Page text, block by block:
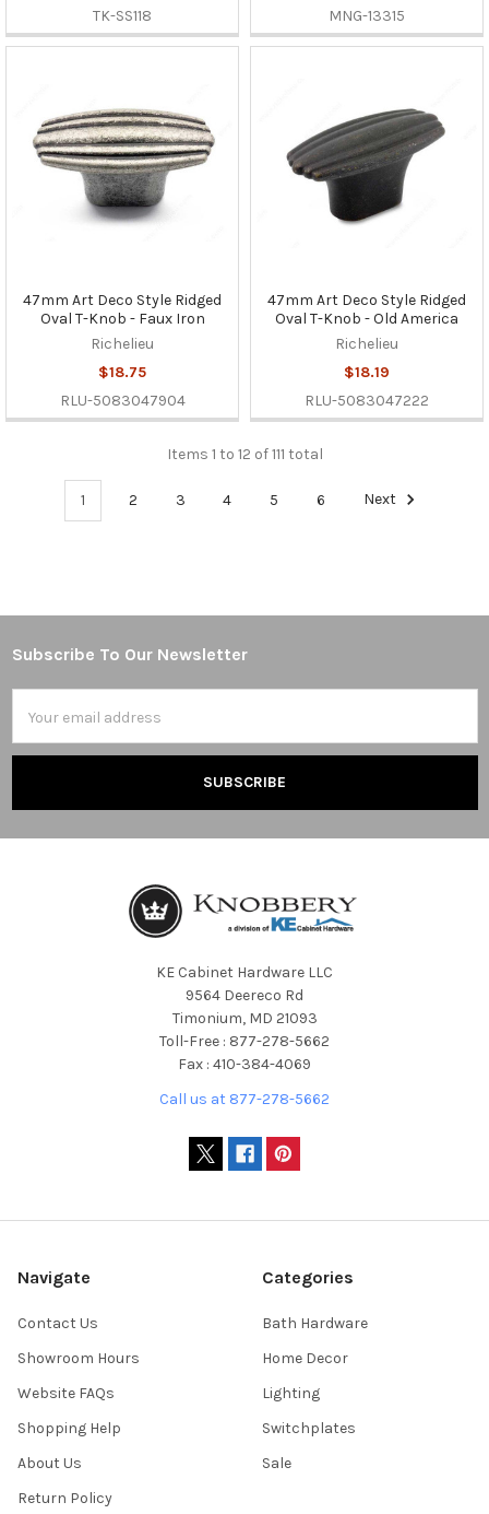
TK-SS118
MNG-13315
47mm Art Deco Style Ridged
Oval T-Knob - Faux Iron
Richelieu
$18.75
RLU-5083047904
47mm Art Deco Style Ridged
Oval T-Knob - Old America
Richelieu
$18.19
RLU-5083047222
Items 1 to 12 of 111 total
1 2 3 4 5 6 Next
Footer
Subscribe To Our Newsletter
Address
KE Cabinet Hardware LLC
9564 Deereco Rd
Timonium, MD 21093
Toll-Free : 877-278-5662
Fax : 410-384-4069
Call us at 877-278-5662
Navigate
Contact Us
Showroom Hours
Website FAQs
Shopping Help
About Us
Return Policy
Categories
Bath Hardware
Home Decor
Lighting
Switchplates
Sale